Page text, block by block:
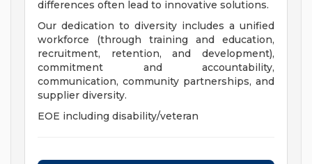
differences often lead to innovative solutions.
Our dedication to diversity includes a unified
workforce (through training and education,
recruitment, retention, and development),
commitment and accountability,
communication, community partnerships, and
supplier diversity.
EOE including disability/veteran